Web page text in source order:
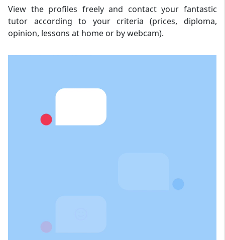
View the profiles freely and contact your fantastic
tutor according to your criteria (prices, diploma,
opinion, lessons at home or by webcam).